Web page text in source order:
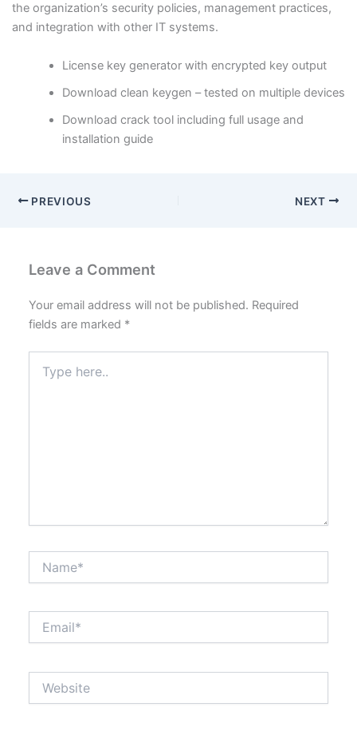
the organization’s security policies, management practices,
and integration with other IT systems.
License key generator with encrypted key output
Download clean keygen – tested on multiple devices
Download crack tool including full usage and
installation guide
PREVIOUS NEXT
Leave a Comment
Your email address will not be published. Required
fields are marked *
here..